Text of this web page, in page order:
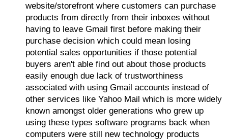
website/storefront where customers can purchase
products from directly from their inboxes without
having to leave Gmail first before making their
purchase decision which could mean losing
potential sales opportunities if those potential
buyers aren't able find out about those products
easily enough due lack of trustworthiness
associated with using Gmail accounts instead of
other services like Yahoo Mail which is more widely
known amongst older generations who grew up
using these types software programs back when
computers were still new technology products